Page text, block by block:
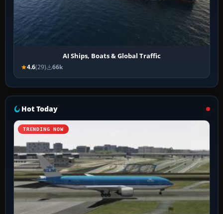
AI Ships, Boats & Global Traffic
4.6(29) 66k
Hot Today
TRENDING NOW